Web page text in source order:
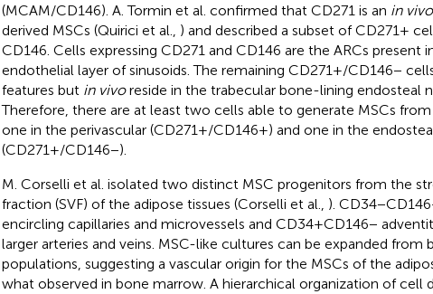
(MCAM/CD146). A. Tormin et al. confirmed that CD271 is an in vivo
derived MSCs (Quirici et al., ) and described a subset of CD271+
CD146. Cells expressing CD271 and CD146 are the ARCs present
endothelial layer of sinusoids. The remaining CD271+/CD146−
features but in vivoreside in the trabecular bone-lining endosteal
Therefore, there are at least two cells able to generate MSCs
one in the perivascular (CD271+/CD146+) and one in the
(CD271+/CD146−).
M. Corselli et al. isolated two distinct MSC progenitors from the
fraction (SVF) of the adipose tissues (Corselli et al., ).
encircling capillaries and microvessels and CD34+CD146−
larger arteries and veins. MSC-like cultures can be expanded from
populations, suggesting a vascular origin for the MSCs of the
what observed in bone marrow. A hierarchical organization of cell